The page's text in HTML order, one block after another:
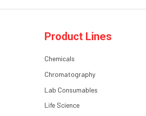
Product Lines
Chemicals
Chromatography
Lab Consumables
Life Science